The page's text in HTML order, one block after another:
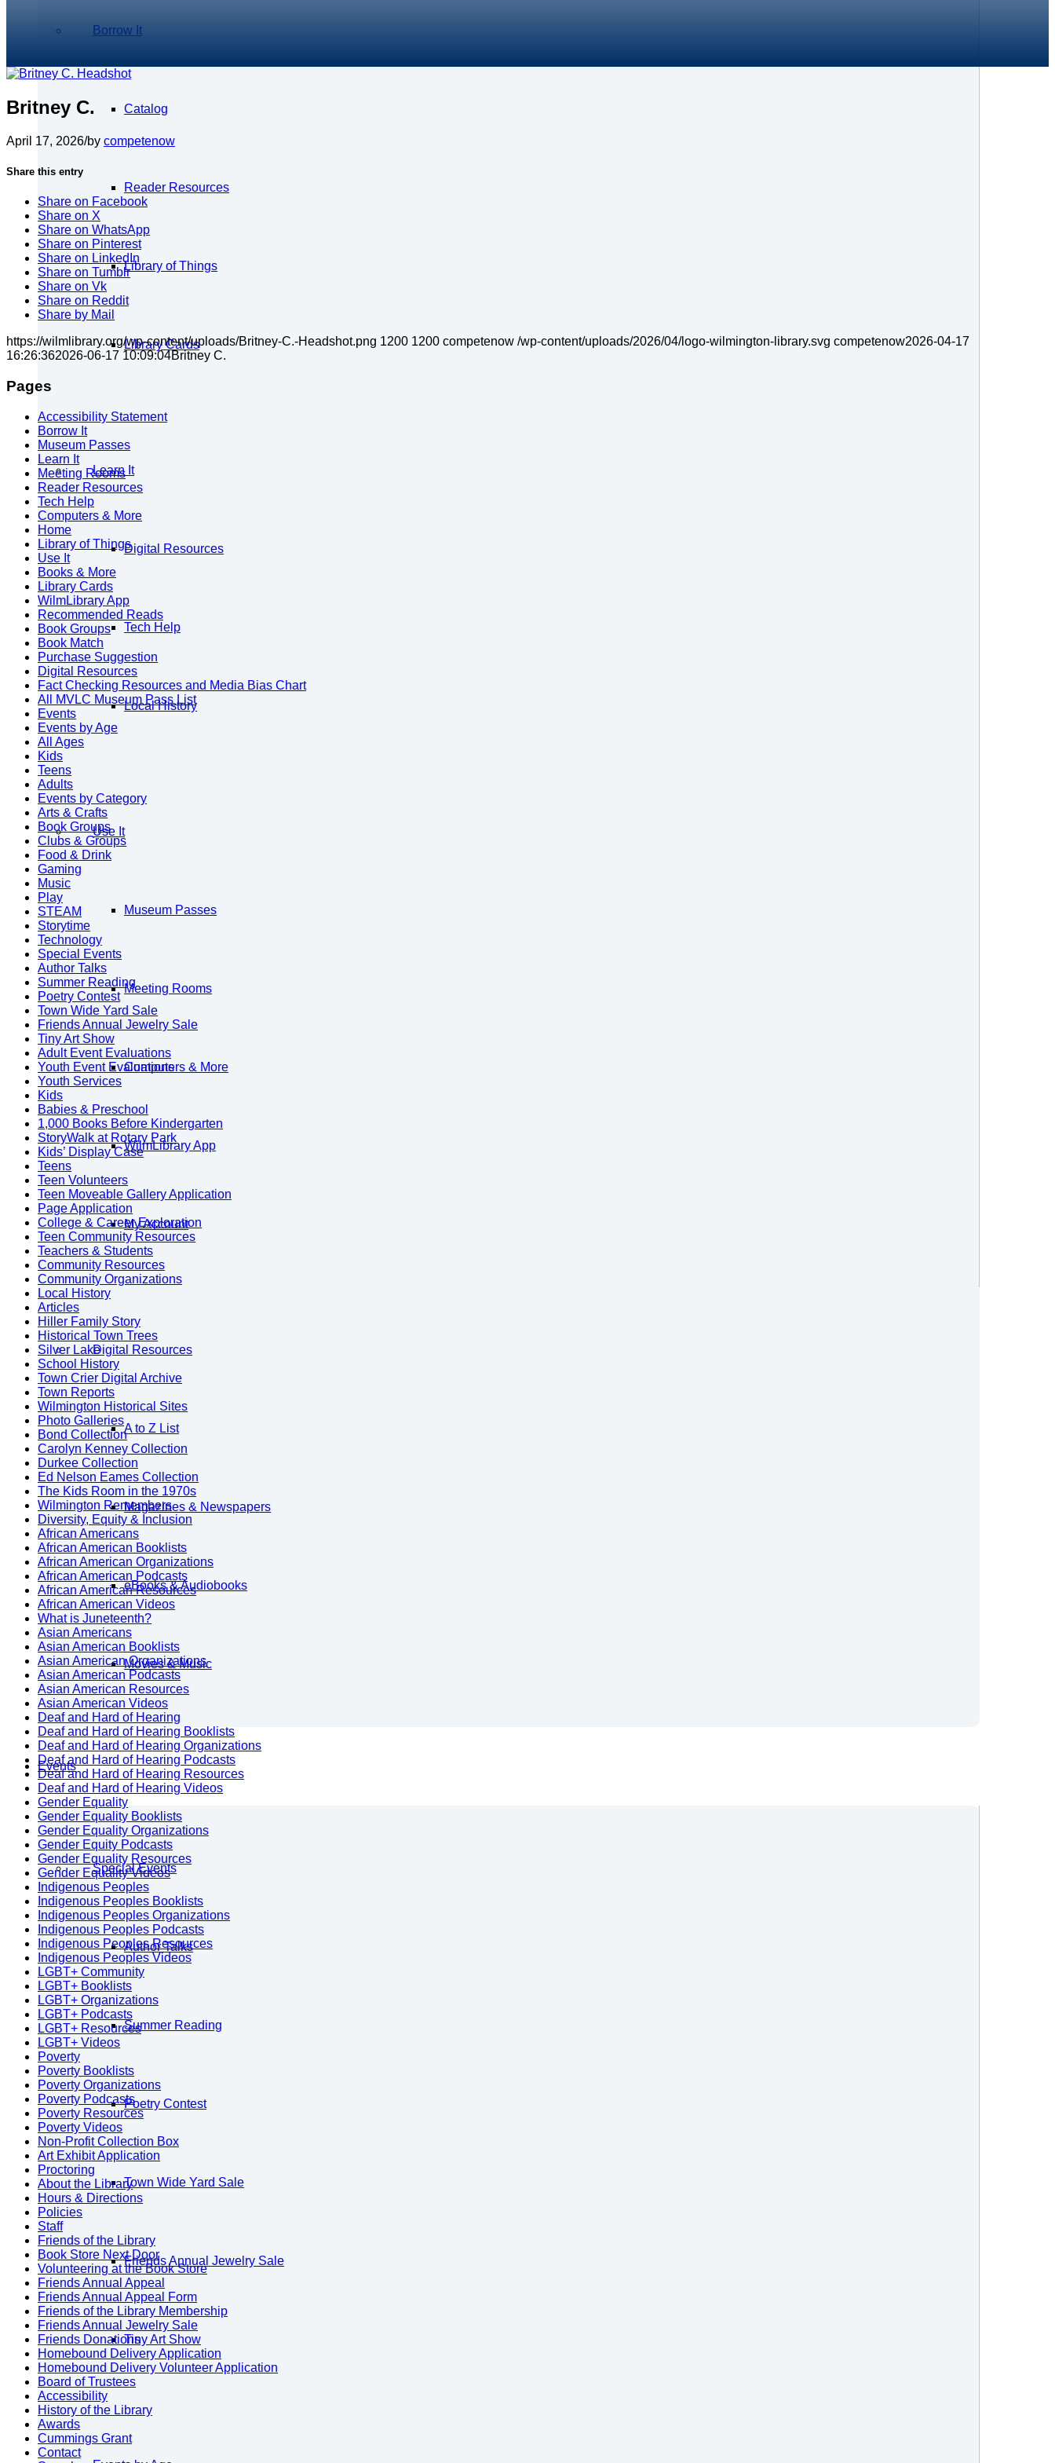
Borrow It
Catalog
Reader Resources
Library of Things
Library Cards
Learn It
Digital Resources
Tech Help
Local History
Use It
Museum Passes
Meeting Rooms
Computers & More
WilmLibrary App
My Account
Digital Resources
A to Z List
Magazines & Newspapers
eBooks & Audiobooks
Movies & Music
Events
Special Events
Author Talks
Summer Reading
Poetry Contest
Town Wide Yard Sale
Friends Annual Jewelry Sale
Tiny Art Show
Britney C.
April 17, 2026/by competenow
Share this entry
Share on Facebook
Share on X
Share on WhatsApp
Share on Pinterest
Share on LinkedIn
Share on Tumblr
Share on Vk
Share on Reddit
Share by Mail
https://wilmlibrary.org/wp-content/uploads/Britney-C.-Headshot.png 1200 1200 competenow /wp-content/uploads/2026/04/logo-wilmington-library.svg competenow2026-04-17
16:26:362026-06-17 10:09:04Britney C.
Pages
Accessibility Statement
Borrow It
Museum Passes
Learn It
Meeting Rooms
Reader Resources
Tech Help
Computers & More
Home
Library of Things
Use It
Books & More
Library Cards
WilmLibrary App
Recommended Reads
Book Groups
Book Match
Purchase Suggestion
Digital Resources
Fact Checking Resources and Media Bias Chart
All MVLC Museum Pass List
Events
Events by Age
All Ages
Kids
Teens
Adults
Events by Category
Arts & Crafts
Book Groups
Clubs & Groups
Food & Drink
Gaming
Music
Play
STEAM
Storytime
Technology
Special Events
Author Talks
Summer Reading
Poetry Contest
Town Wide Yard Sale
Friends Annual Jewelry Sale
Tiny Art Show
Adult Event Evaluations
Youth Event Evaluations
Youth Services
Kids
Babies & Preschool
1,000 Books Before Kindergarten
StoryWalk at Rotary Park
Kids’ Display Case
Teens
Teen Volunteers
Teen Moveable Gallery Application
Page Application
College & Career Exploration
Teen Community Resources
Teachers & Students
Community Resources
Community Organizations
Local History
Articles
Hiller Family Story
Historical Town Trees
Silver Lake
School History
Town Crier Digital Archive
Town Reports
Wilmington Historical Sites
Photo Galleries
Bond Collection
Carolyn Kenney Collection
Durkee Collection
Ed Nelson Eames Collection
The Kids Room in the 1970s
Wilmington Remembers
Diversity, Equity & Inclusion
African Americans
African American Booklists
African American Organizations
African American Podcasts
African American Resources
African American Videos
What is Juneteenth?
Asian Americans
Asian American Booklists
Asian American Organizations
Asian American Podcasts
Asian American Resources
Asian American Videos
Deaf and Hard of Hearing
Deaf and Hard of Hearing Booklists
Deaf and Hard of Hearing Organizations
Deaf and Hard of Hearing Podcasts
Deaf and Hard of Hearing Resources
Deaf and Hard of Hearing Videos
Gender Equality
Gender Equality Booklists
Gender Equality Organizations
Gender Equity Podcasts
Gender Equality Resources
Gender Equality Videos
Indigenous Peoples
Indigenous Peoples Booklists
Indigenous Peoples Organizations
Indigenous Peoples Podcasts
Indigenous Peoples Resources
Indigenous Peoples Videos
LGBT+ Community
LGBT+ Booklists
LGBT+ Organizations
LGBT+ Podcasts
LGBT+ Resources
LGBT+ Videos
Poverty
Poverty Booklists
Poverty Organizations
Poverty Podcasts
Poverty Resources
Poverty Videos
Non-Profit Collection Box
Art Exhibit Application
Proctoring
About the Library
Hours & Directions
Policies
Staff
Friends of the Library
Book Store Next Door
Volunteering at the Book Store
Friends Annual Appeal
Friends Annual Appeal Form
Friends of the Library Membership
Friends Annual Jewelry Sale
Friends Donations
Homebound Delivery Application
Homebound Delivery Volunteer Application
Board of Trustees
Accessibility
History of the Library
Awards
Cummings Grant
Contact